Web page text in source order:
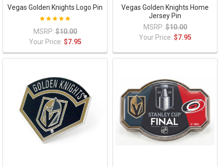
Vegas Golden Knights Logo Pin
MSRP: $10.00
Your Price: $7.95
Vegas Golden Knights Home
Jersey Pin
MSRP: $10.00
Your Price: $7.95